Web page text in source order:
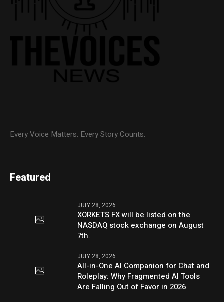
Every Voice Matters. Every Story Counts.
Featured
JULY 28, 2026
XORKETS FX will be listed on the
NASDAQ stock exchange on August
7th.
JULY 28, 2026
All-in-One AI Companion for Chat and
Roleplay: Why Fragmented AI Tools
Are Falling Out of Favor in 2026